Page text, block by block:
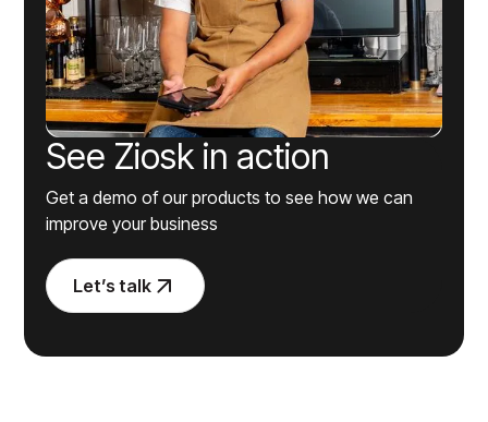
See Ziosk in action
Get a demo of our products to see how we can
improve your business
Let’s talk